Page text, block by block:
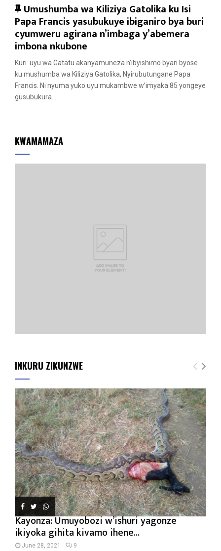
F
e
a
t
u
r
e
d
Umushumba wa Kiliziya Gatolika ku Isi
Papa Francis yasubukuye ibiganiro bya buri
cyumweru agirana n’imbaga y’abemera
imbona nkubone
Kuri uyu wa Gatatu akanyamuneza n’ibyishimo byari byose
ku mushumba wa Kiliziya Gatolika, Nyirubutungane Papa
Francis. Ni nyuma yuko uyu mukambwe w’imyaka 85 yongeye
gusubukura...
KWAMAMAZA
INKURU ZIKUNZWE
Kayonza: Umuyobozi w’ishuri yagonze
ikiyoka gihita kivamo ihene...
June 28, 2021 9